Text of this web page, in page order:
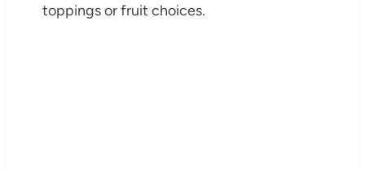
toppings or fruit choices.